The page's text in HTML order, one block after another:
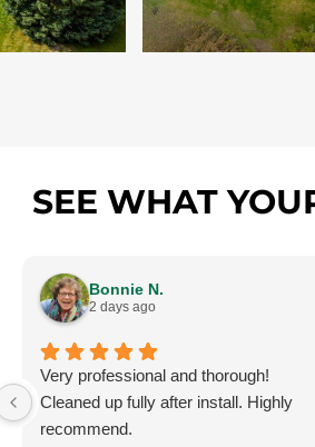
SEE WHAT
Bonnie N.
2 days ago
Very professional and thorough!
Cleaned up fully after install. Highly
recommend.